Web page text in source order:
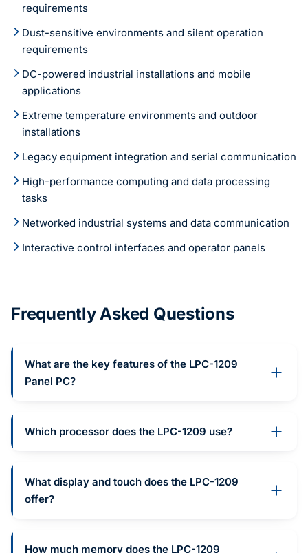
requirements
Dust-sensitive environments and silent operation
requirements
DC-powered industrial installations and mobile
applications
Extreme temperature environments and outdoor
installations
Legacy equipment integration and serial communication
High-performance computing and data processing
tasks
Networked industrial systems and data communication
Interactive control interfaces and operator panels
Frequently Asked Questions
What are the key features of the LPC-1209
Panel PC?
Which processor does the LPC-1209 use?
What display and touch does the LPC-1209
offer?
How much memory does the LPC-1209